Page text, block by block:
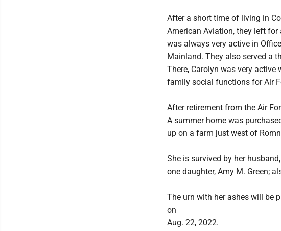
After a short time of living in
American Aviation, they left for
was always very active in
Mainland. They also served a
There, Carolyn was very
family social functions for Air
After retirement from the Air
A summer home was
up on a farm just west of
She is survived by her
one daughter, Amy M. Green;
The urn with her ashes will be
on
Aug. 22, 2022.